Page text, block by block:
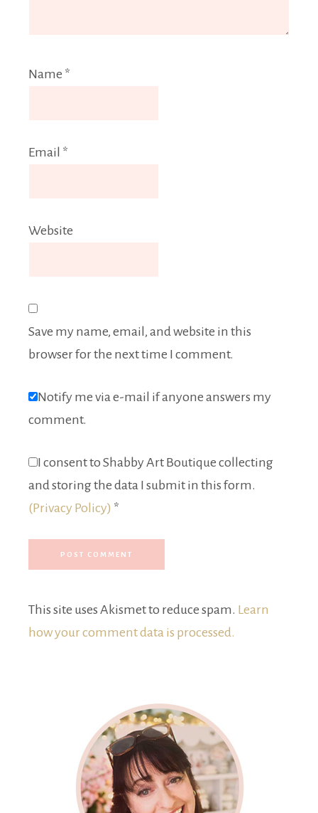
Name *
Email *
Website
Save my name, email, and website in this
browser for the next time I comment.
Notify me via e-mail if anyone answers my
comment.
I consent to Shabby Art Boutique collecting
and storing the data I submit in this form.
(Privacy Policy) *
This site uses Akismet to reduce spam. Learn
how your comment data is processed.